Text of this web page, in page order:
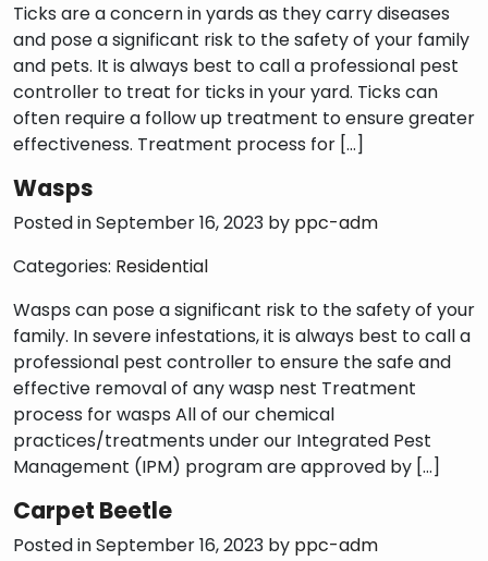
Ticks are a concern in yards as they carry diseases
and pose a significant risk to the safety of your family
and pets. It is always best to call a professional pest
controller to treat for ticks in your yard. Ticks can
often require a follow up treatment to ensure greater
effectiveness. Treatment process for […]
Wasps
Posted in September 16, 2023 by ppc-adm
Categories: Residential
Wasps can pose a significant risk to the safety of your
family. In severe infestations, it is always best to call a
professional pest controller to ensure the safe and
effective removal of any wasp nest Treatment
process for wasps All of our chemical
practices/treatments under our Integrated Pest
Management (IPM) program are approved by […]
Carpet Beetle
Posted in September 16, 2023 by ppc-adm